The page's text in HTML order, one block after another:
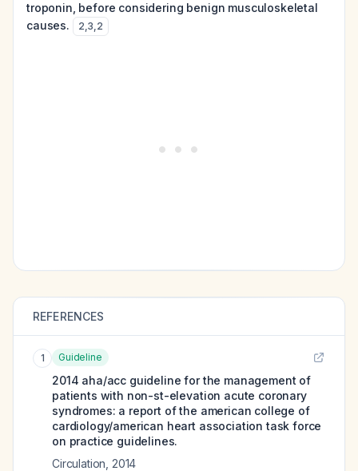
troponin, before considering benign musculoskeletal
causes.
2,3,2
REFERENCES
1 Guideline
2014 aha/acc guideline for the management of
patients with non-st-elevation acute coronary
syndromes: a report of the american college of
cardiology/american heart association task force
on practice guidelines.
Circulation 2014